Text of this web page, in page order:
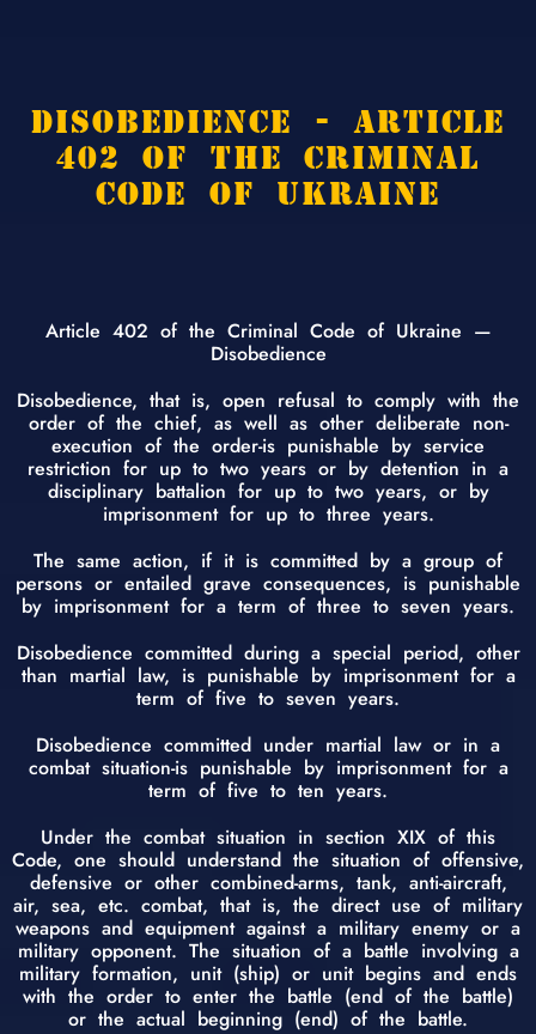
DISOBEDIENCE - ARTICLE
402 OF THE CRIMINAL
CODE OF UKRAINE
Article 402 of the Criminal Code of Ukraine —
Disobedience
Disobedience, that is, open refusal to comply with the
order of the chief, as well as other deliberate non-
execution of the order-is punishable by service
restriction for up to two years or by detention in a
disciplinary battalion for up to two years, or by
imprisonment for up to three years.
The same action, if it is committed by a group of
persons or entailed grave consequences, is punishable
by imprisonment for a term of three to seven years.
Disobedience committed during a special period, other
than martial law, is punishable by imprisonment for a
term of five to seven years.
Disobedience committed under martial law or in a
combat situation-is punishable by imprisonment for a
term of five to ten years.
Under the combat situation in section XIX of this
Code, one should understand the situation of offensive,
defensive or other combined-arms, tank, anti-aircraft,
air, sea, etc. combat, that is, the direct use of military
weapons and equipment against a military enemy or a
military opponent. The situation of a battle involving a
military formation, unit (ship) or unit begins and ends
with the order to enter the battle (end of the battle)
or the actual beginning (end) of the battle.